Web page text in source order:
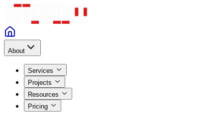
About
Services
Projects
Resources
Pricing